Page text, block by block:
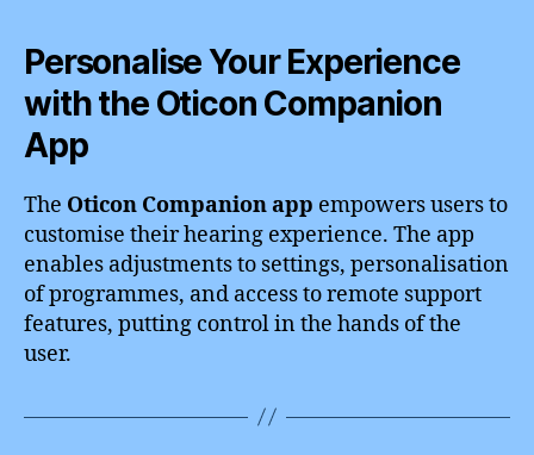
Personalise Your Experience
with the Oticon Companion
App
The Oticon Companion app empowers users to
customise their hearing experience. The app
enables adjustments to settings, personalisation
of programmes, and access to remote support
features, putting control in the hands of the
user.